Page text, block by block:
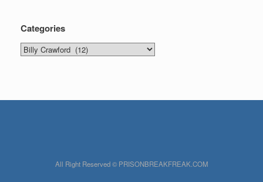
Categories
Categories
All Right Reserved © PRISONBREAKFREAK.COM